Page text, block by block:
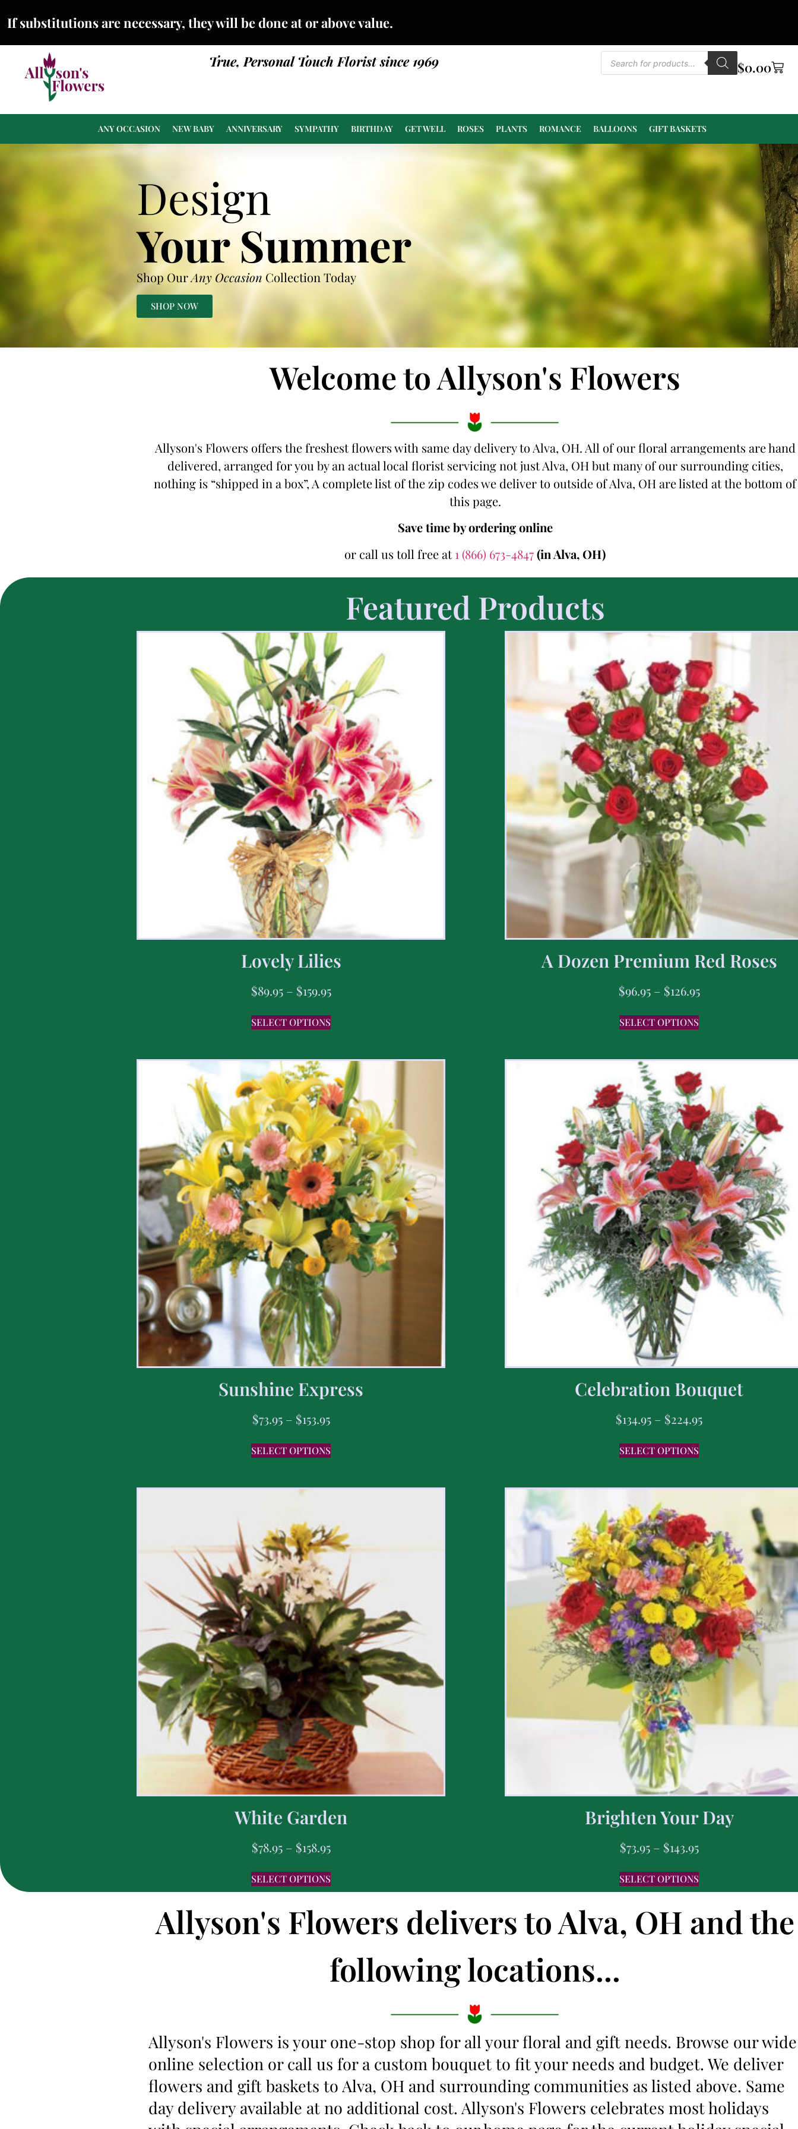
If substitutions are necessary, they will be done at or above value.
True, Personal Touch Florist since 1969 $0.00
ANY OCCASION NEW BABY ANNIVERSARY SYMPATHY BIRTHDAY GET WELL ROSES PLANTS ROMANCE BALLOONS GIFT BASKETS
Design
Your Summer
Shop OurAny Occasion Collection Today
SHOP NOW
Welcome to Allyson's Flowers
Allyson's Flowers offers the freshest flowers with same day delivery to Alva, OH. All of our floral arrangements are hand
delivered, arranged for you by an actual local florist servicing not just Alva, OH but many of our surrounding cities,
nothing is “shipped in a box”, A complete list of the zip codes we deliver to outside of Alva, OH are listed at the bottom of
this page.
Save time by ordering online
or call us toll free at1 (866) 673-4847(in Alva, OH)
Featured Products
Lovely Lilies
$89.95 – $159.95
SELECT OPTIONS
A Dozen Premium Red Roses
$96.95 – $126.95
SELECT OPTIONS
Sunshine Express
$73.95 – $153.95
SELECT OPTIONS
Celebration Bouquet
$134.95 – $224.95
SELECT OPTIONS
White Garden
$78.95 – $158.95
SELECT OPTIONS
Brighten Your Day
$73.95 – $143.95
SELECT OPTIONS
Allyson's Flowers delivers to Alva, OH and the
following locations...
Allyson's Flowers is your one-stop shop for all your floral and gift needs. Browse our wide
online selection or call us for a custom bouquet to fit your needs and budget. We deliver
flowers and gift baskets to Alva, OH and surrounding communities as listed above. Same
day delivery available at no additional cost. Allyson's Flowers celebrates most holidays